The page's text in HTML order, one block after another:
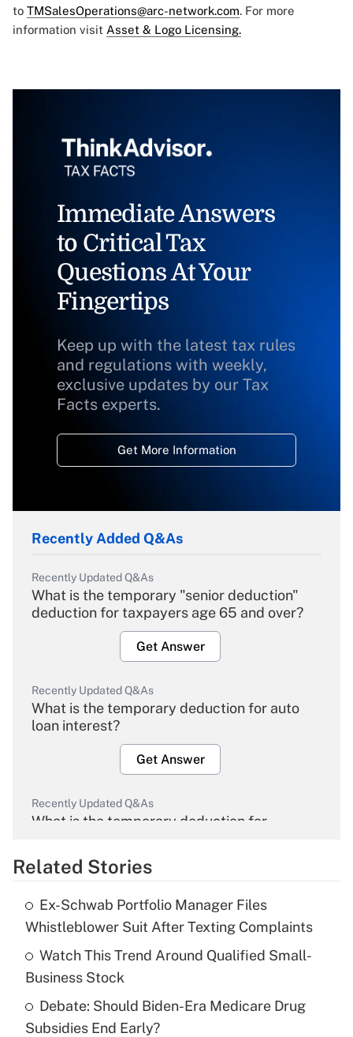
to TMSalesOperations@arc-network.com. For more
information visit Asset & Logo Licensing.
Immediate Answers
to Critical Tax
Questions At Your
Fingertips
Keep up with the latest tax rules
and regulations with weekly,
exclusive updates by our Tax
Facts experts.
Get More Information
Recently Added Q&As
Recently Updated Q&As
What is the temporary "senior deduction"
deduction for taxpayers age 65 and over?
Get Answer
Recently Updated Q&As
What is the temporary deduction for auto
loan interest?
Get Answer
Recently Updated Q&As
What is the temporary deduction for
Get Answer
What is the temporary deduction for tip
income?
Recently Updated Q&As
Related Stories
Ex-Schwab Portfolio Manager Files
Whistleblower Suit After Texting Complaints
Watch This Trend Around Qualified Small-
Business Stock
Debate: Should Biden-Era Medicare Drug
Subsidies End Early?